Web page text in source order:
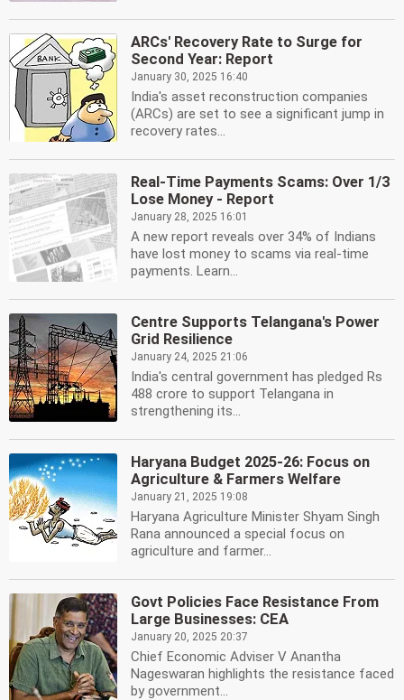
ARCs' Recovery Rate to Surge for
Second Year: Report
January 30, 2025 16:40
India's asset reconstruction companies
(ARCs) are set to see a significant jump in
recovery rates...
Real-Time Payments Scams: Over 1/3
Lose Money - Report
January 28, 2025 16:01
A new report reveals over 34% of Indians
have lost money to scams via real-time
payments. Learn...
Centre Supports Telangana's Power
Grid Resilience
January 24, 2025 21:06
India's central government has pledged Rs
488 crore to support Telangana in
strengthening its...
Haryana Budget 2025-26: Focus on
Agriculture & Farmers Welfare
January 21, 2025 19:08
Haryana Agriculture Minister Shyam Singh
Rana announced a special focus on
agriculture and farmer...
Govt Policies Face Resistance From
Large Businesses: CEA
January 20, 2025 20:37
Chief Economic Adviser V Anantha
Nageswaran highlights the resistance faced
by government...